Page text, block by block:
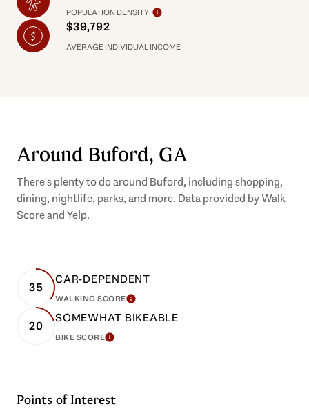
POPULATION DENSITY
$39,792
AVERAGE INDIVIDUAL INCOME
Around Buford, GA
There's plenty to do around Buford, including shopping,
dining, nightlife, parks, and more. Data provided by Walk
Score and Yelp.
35
CAR-DEPENDENT
WALKING SCORELEARN MORE
20
SOMEWHAT BIKEABLE
BIKE SCORELEARN MORE
Points of Interest